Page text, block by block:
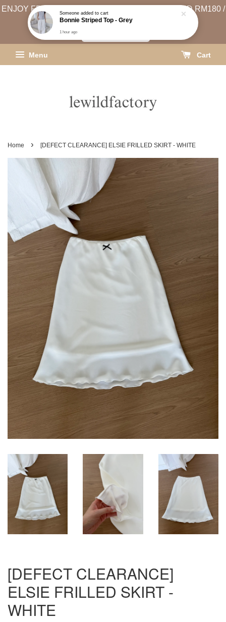
ENJOY FREE SHIPPING (WEST MSIA MIN. SPEND RM180 /
EAST MSIA MIN. SPEND RM250)
Menu Cart
Home › [DEFECT CLEARANCE] ELSIE FRILLED SKIRT - WHITE
[DEFECT CLEARANCE]
ELSIE FRILLED SKIRT -
WHITE
Someoneadded to cart
Bonnie Striped Top - Grey
1 hour ago